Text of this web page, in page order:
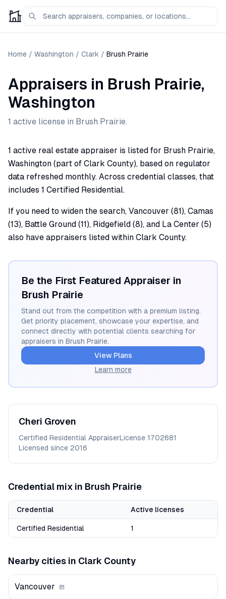
Home / Washington / Clark / Brush Prairie
Appraisers in Brush Prairie,
Washington
1 active license in Brush Prairie.
1 active real estate appraiser is listed for Brush Prairie,
Washington (part of Clark County), based on regulator
data refreshed monthly. Across credential classes, that
includes 1 Certified Residential.
If you need to widen the search, Vancouver (81), Camas
(13), Battle Ground (11), Ridgefield (8), and La Center (5)
also have appraisers listed within Clark County.
Be the First Featured Appraiser in
Brush Prairie
Stand out from the competition with a premium listing.
Get priority placement, showcase your expertise, and
connect directly with potential clients searching for
appraisers in Brush Prairie.
View Plans
Learn more
Cheri Groven
Certified Residential AppraiserLicense 1702681
Licensed since 2016
Credential mix in Brush Prairie
Credential Active licenses
Certified Residential 1
Nearby cities in Clark County
Vancouver 81